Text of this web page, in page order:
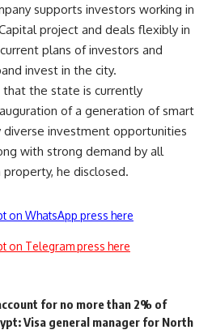
supports investors working in
project and deals flexibly in
plans of investors and
invest in the city.
the state is currently
of a generation of smart
diverse investment opportunities
with strong demand by all
he disclosed.
on WhatsApp press here
on Telegram press here
for no more than 2% of
Visa general manager for North